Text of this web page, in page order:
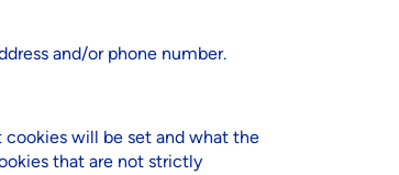
and/or phone number.
cookies will be set and what the
that are not strictly